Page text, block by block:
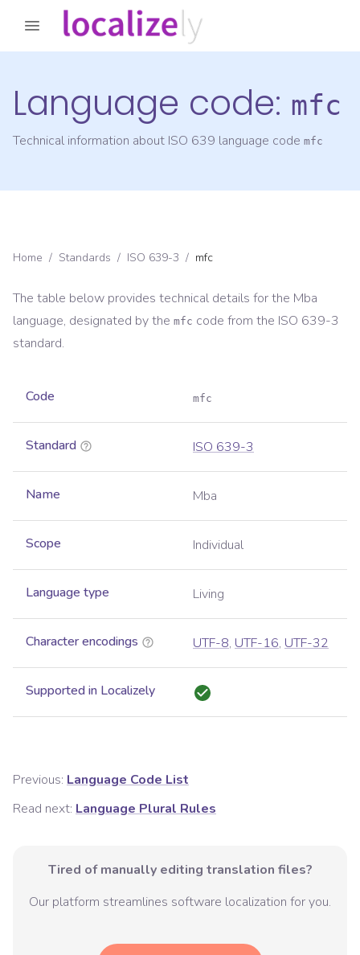
Language code: mfc
Technical information about ISO 639 language code mfc
Home / Standards / ISO 639-3 / mfc
The table below provides technical details for the Mba
language, designated by the mfc code from the ISO 639-3
standard.
Code mfc
Standard ISO 639-3
Name Mba
Scope Individual
Language type Living
Character encodings UTF-8, UTF-16, UTF-32
Supported in Localizely
Previous: Language Code List
Read next: Language Plural Rules
Tired of manually editing translation files?
Our platform streamlines software localization for you.